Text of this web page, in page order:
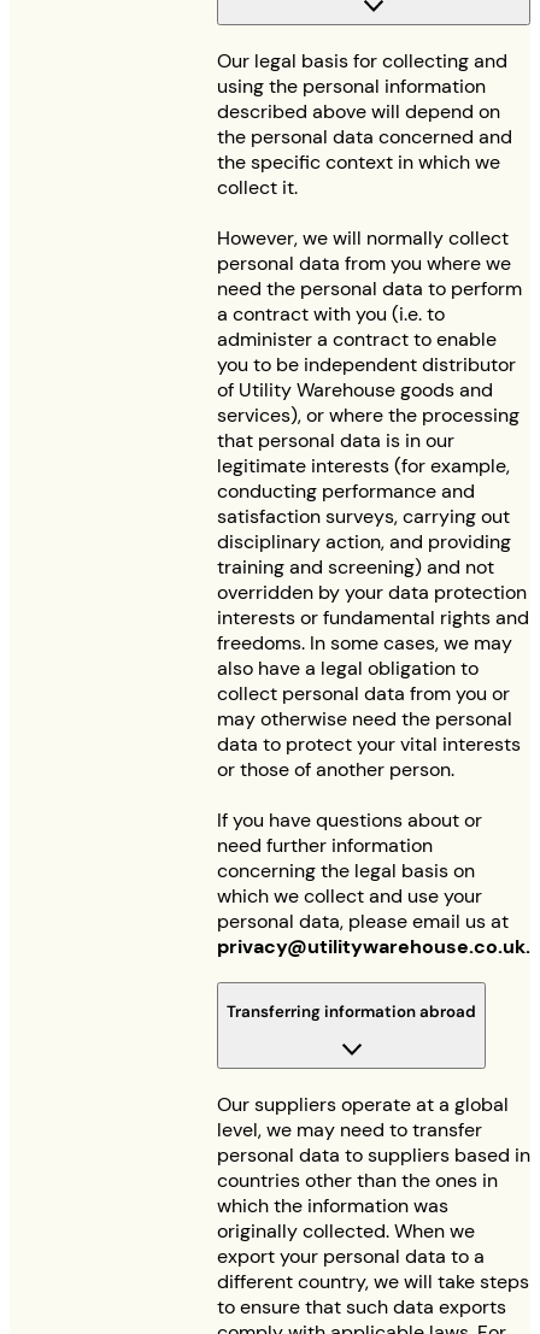
Our legal basis for collecting and
using the personal information
described above will depend on
the personal data concerned and
the specific context in which we
collect it.
However, we will normally collect
personal data from you where we
need the personal data to perform
a contract with you (i.e. to
administer a contract to enable
you to be independent distributor
of Utility Warehouse goods and
services), or where the processing
that personal data is in our
legitimate interests (for example,
conducting performance and
satisfaction surveys, carrying out
disciplinary action, and providing
training and screening) and not
overridden by your data protection
interests or fundamental rights and
freedoms. In some cases, we may
also have a legal obligation to
collect personal data from you or
may otherwise need the personal
data to protect your vital interests
or those of another person.
If you have questions about or
need further information
concerning the legal basis on
which we collect and use your
personal data, please email us at
privacy@utilitywarehouse.co.uk.
Transferring information abroad
Our suppliers operate at a global
level, we may need to transfer
personal data to suppliers based in
countries other than the ones in
which the information was
originally collected. When we
export your personal data to a
different country, we will take steps
to ensure that such data exports